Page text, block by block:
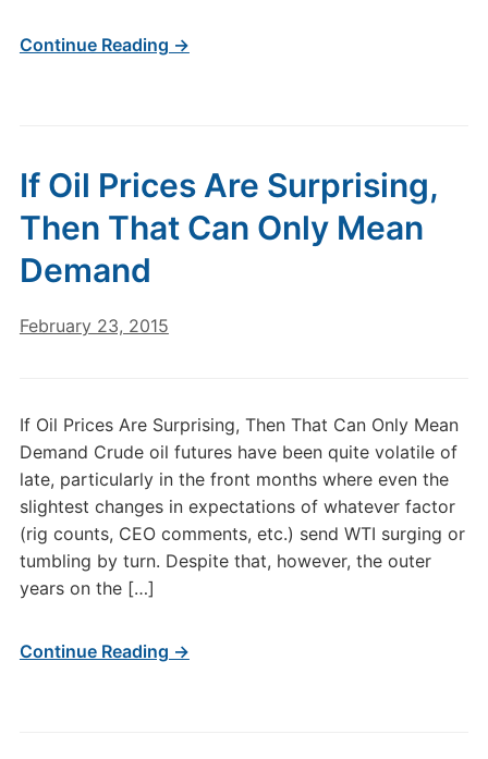
Continue Reading →
If Oil Prices Are Surprising,
Then That Can Only Mean
Demand
February 23, 2015
If Oil Prices Are Surprising, Then That Can Only Mean
Demand Crude oil futures have been quite volatile of
late, particularly in the front months where even the
slightest changes in expectations of whatever factor
(rig counts, CEO comments, etc.) send WTI surging or
tumbling by turn. Despite that, however, the outer
years on the […]
Continue Reading →